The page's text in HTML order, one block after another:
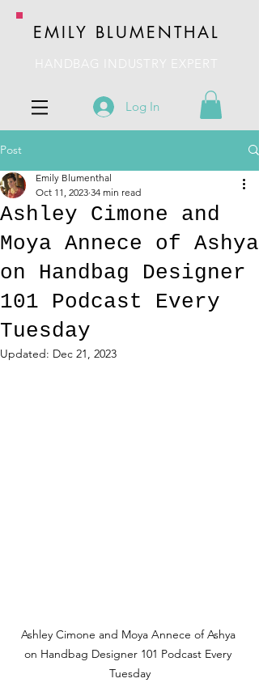
EMILY BLUMENTHAL
HANDBAG INDUSTRY EXPERT
Log In
Post
Ashley Cimone and
Moya Annece of Ashya
on Handbag Designer
101 Podcast Every
Tuesday
Emily Blumenthal
Oct 11, 2023 34 min read
Updated: Dec 21, 2023
Ashley Cimone and Moya Annece of Ashya
on Handbag Designer 101 Podcast Every
Tuesday